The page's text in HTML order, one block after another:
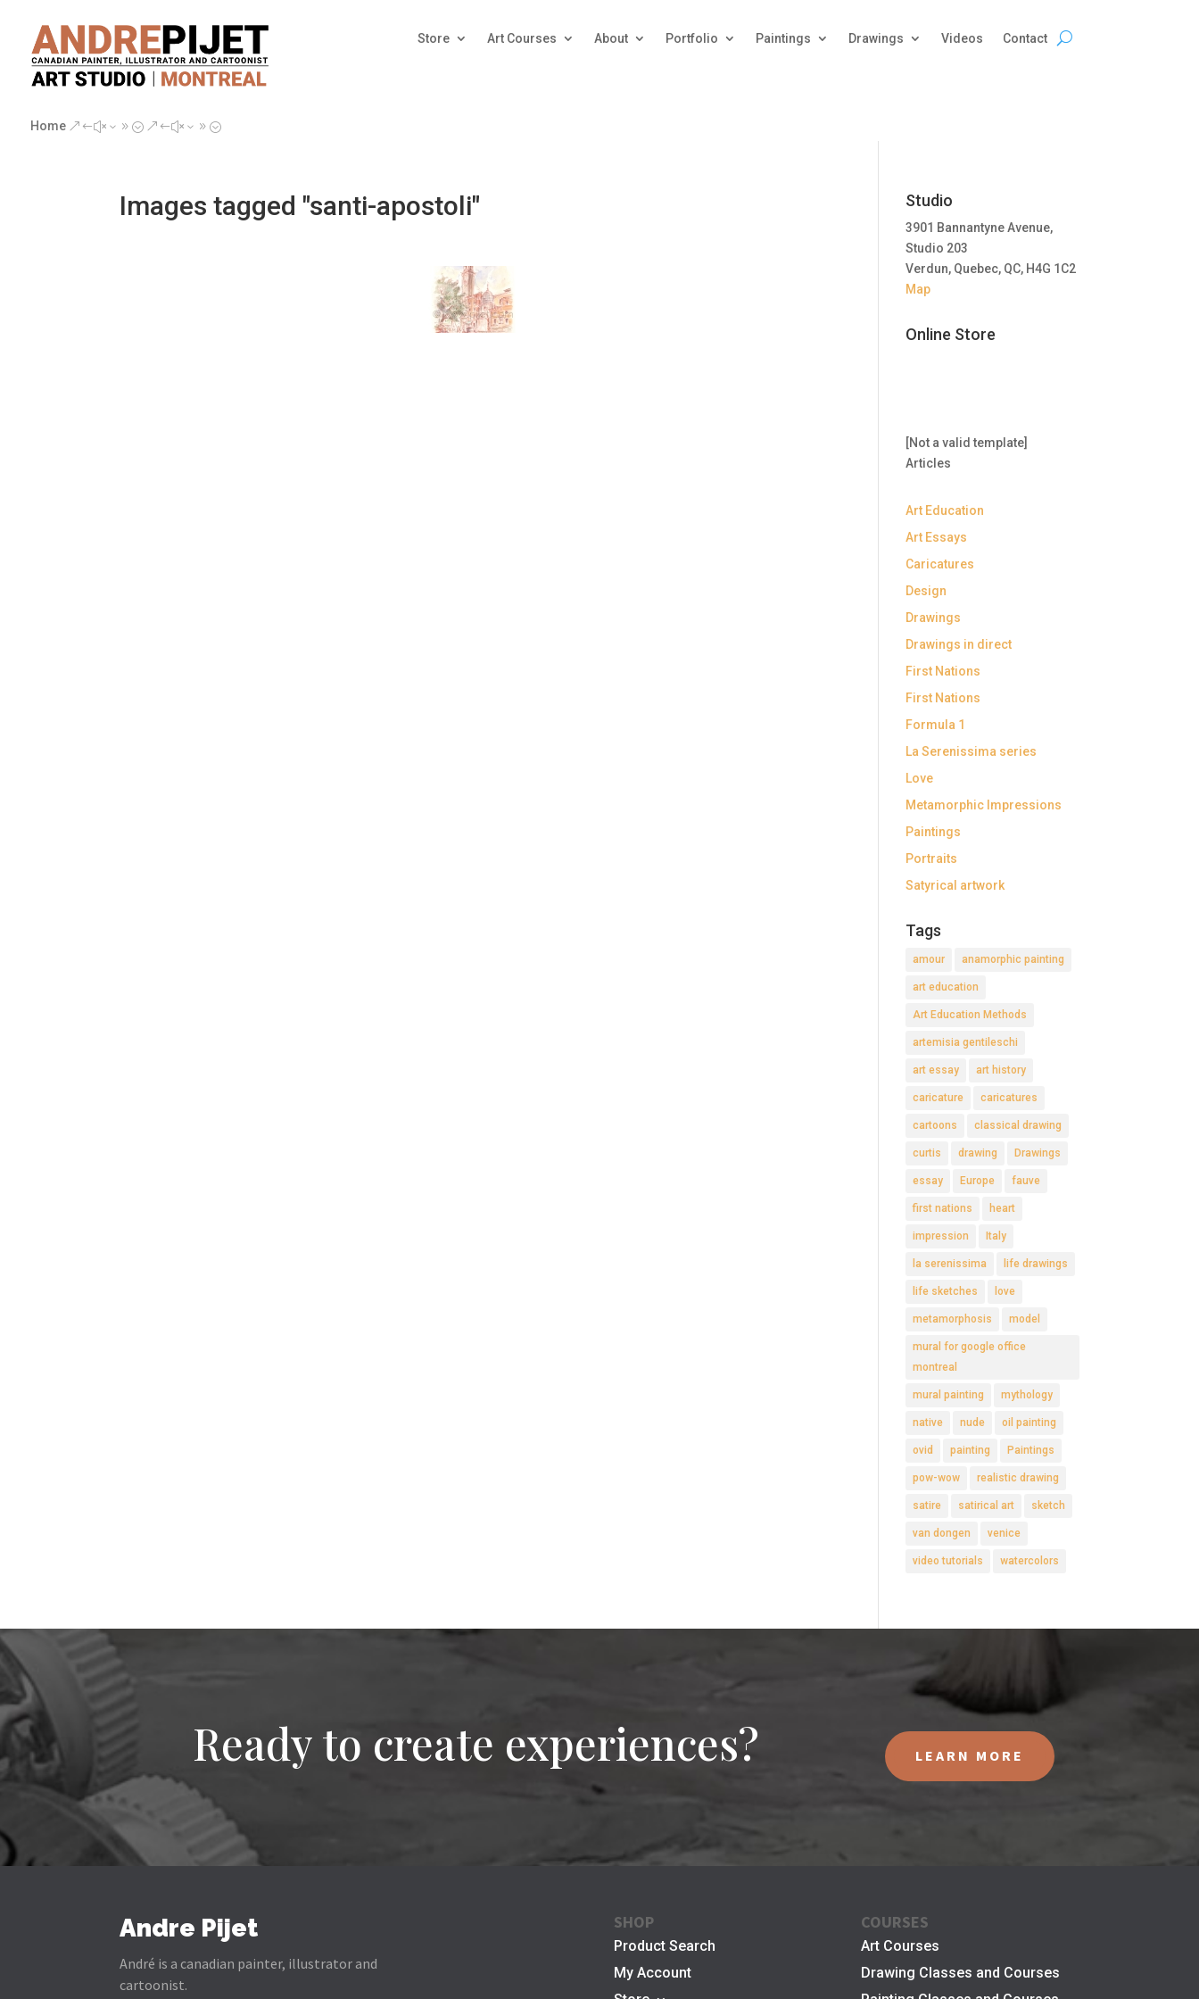
Store Art Courses About Portfolio Paintings Drawings Videos Contact
Home &#x39; &#x39;
Images tagged "santi-apostoli" Studio
3901 Bannantyne Avenue,
Studio 203
Verdun, Quebec, QC, H4G 1C2
Map
Online Store
[Not a valid template]
Articles
Art Education
Art Essays
Caricatures
Design
Drawings
Drawings in direct
First Nations
First Nations
Formula 1
La Serenissima series
Love
Metamorphic Impressions
Paintings
Portraits
Satyrical artwork
Tags
amour anamorphic painting
art education
Art Education Methods
artemisia gentileschi
art essay art history
caricature caricatures
cartoons classical drawing
curtis drawing Drawings
essay Europe fauve
first nations heart
impression Italy
la serenissima life drawings
life sketches love
metamorphosis model
mural for google office
montreal
mural painting mythology
native nude oil painting
ovid painting Paintings
pow-wow realistic drawing
satire satirical art sketch
van dongen venice
video tutorials watercolors
Ready to create experiences? LEARN MORE
Andre Pijet
André is a canadian painter, illustrator and
cartoonist.
SHOP
Product Search
My Account
COURSES
Art Courses
Drawing Classes and Courses